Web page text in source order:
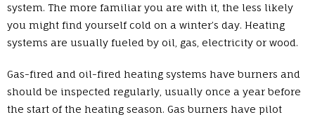
system. The more familiar you are with it, the less likely
you might find yourself cold on a winter’s day. Heating
systems are usually fueled by oil, gas, electricity or wood.
Gas-fired and oil-fired heating systems have burners and
should be inspected regularly, usually once a year before
the start of the heating season. Gas burners have pilot